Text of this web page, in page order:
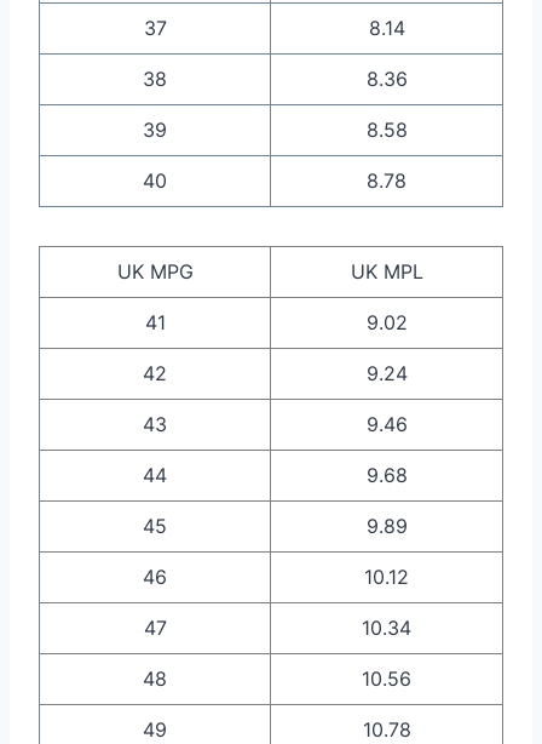
37 8.14
38 8.36
39 8.58
40 8.78
UK MPG UK MPL
41 9.02
42 9.24
43 9.46
44 9.68
45 9.89
46 10.12
47 10.34
48 10.56
49 10.78